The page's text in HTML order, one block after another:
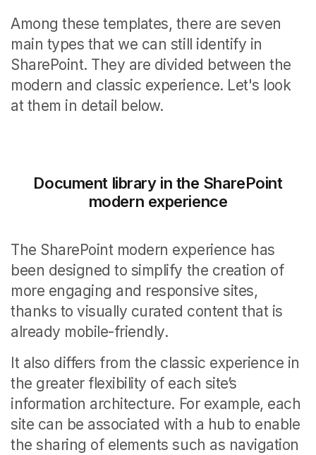
Among these templates, there are seven
main types that we can still identify in
SharePoint. They are divided between the
modern and classic experience. Let's look
at them in detail below.
Document library in the SharePoint
modern experience
The SharePoint modern experience has
been designed to simplify the creation of
more engaging and responsive sites,
thanks to visually curated content that is
already mobile-friendly.
It also differs from the classic experience in
the greater flexibility of each site’s
information architecture. For example, each
site can be associated with a hub to enable
the sharing of elements such as navigation